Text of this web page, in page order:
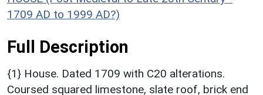
1709 AD to 1999 AD?)
Full Description
{1} House. Dated 1709 with C20 alterations.
Coursed squared limestone, slate roof, brick end